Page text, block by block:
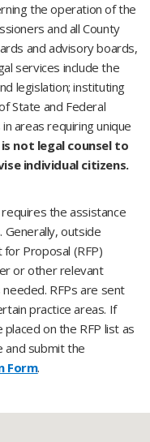
the operation of the
and all County
and advisory boards,
services include the
legislation; instituting
State and Federal
areas requiring unique
not legal counsel to
individual citizens.
the assistance
Generally, outside
Proposal (RFP)
or other relevant
RFPs are sent
practice areas. If
on the RFP list as
and submit the
Form.